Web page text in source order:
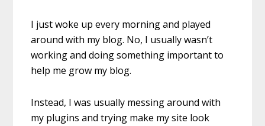
I just woke up every morning and played
around with my blog. No, I usually wasn’t
working and doing something important to
help me grow my blog.
Instead, I was usually messing around with
my plugins and trying make my site look